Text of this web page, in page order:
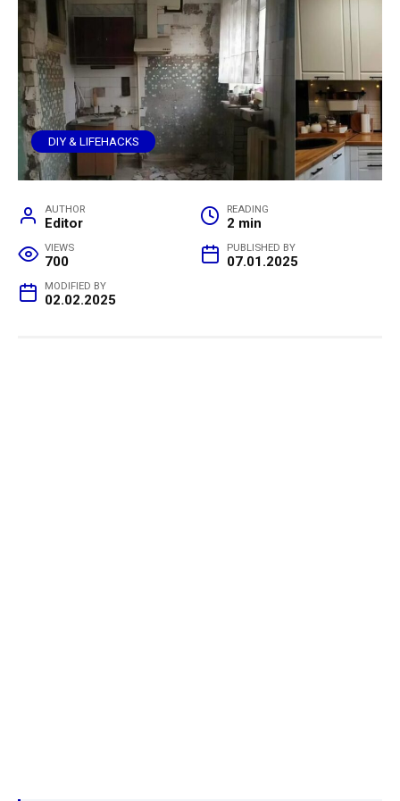
DIY & LIFEHACKS
AUTHOR
Editor
READING
2 min
VIEWS
700
PUBLISHED BY
07.01.2025
MODIFIED BY
02.02.2025